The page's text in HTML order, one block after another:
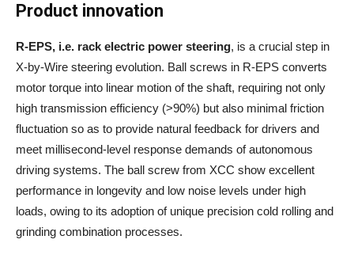
Product innovation
R-EPS, i.e. rack electric power steering, is a crucial step in
X-by-Wire steering evolution. Ball screws in R-EPS converts
motor torque into linear motion of the shaft, requiring not only
high transmission efficiency (>90%) but also minimal friction
fluctuation so as to provide natural feedback for drivers and
meet millisecond-level response demands of autonomous
driving systems. The ball screw from XCC show excellent
performance in longevity and low noise levels under high
loads, owing to its adoption of unique precision cold rolling and
grinding combination processes.